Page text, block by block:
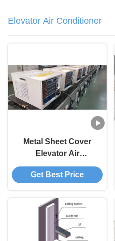
Elevator Air Conditioner
Metal Sheet Cover
Elevator Air
Conditioning For
Ceiling Mounted
Get Best Price